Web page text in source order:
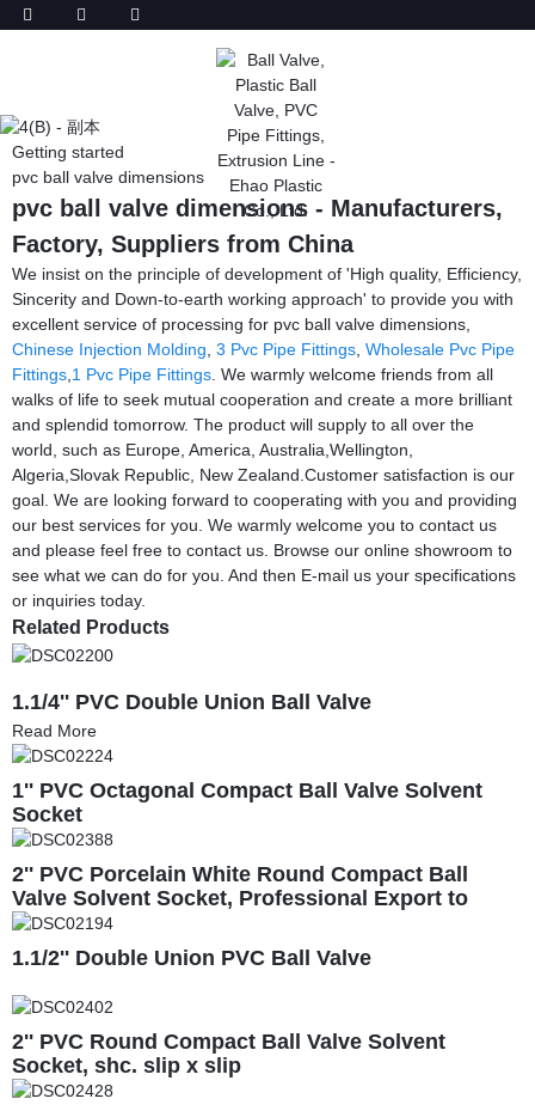
Getting started
pvc ball valve dimensions
pvc ball valve dimensions - Manufacturers,
Factory, Suppliers from China
We insist on the principle of development of 'High quality, Efficiency,
Sincerity and Down-to-earth working approach' to provide you with
excellent service of processing for pvc ball valve dimensions,
Chinese Injection Molding 3 Pvc Pipe Fittings Wholesale Pvc Pipe
Fittings 1 Pvc Pipe Fittings . We warmly welcome friends from all
walks of life to seek mutual cooperation and create a more brilliant
and splendid tomorrow. The product will supply to all over the
world, such as Europe, America, Australia,Wellington,
Algeria,Slovak Republic, New Zealand.Customer satisfaction is our
goal. We are looking forward to cooperating with you and providing
our best services for you. We warmly welcome you to contact us
and please feel free to contact us. Browse our online showroom to
see what we can do for you. And then E-mail us your specifications
or inquiries today.
Related Products
1.1/4'' PVC Double Union Ball Valve
Read More
1'' PVC Octagonal Compact Ball Valve Solvent
Socket
2'' PVC Porcelain White Round Compact Ball
Valve Solvent Socket, Professional Export to
South America
1.1/2'' Double Union PVC Ball Valve
2'' PVC Round Compact Ball Valve Solvent
Socket, shc. slip x slip